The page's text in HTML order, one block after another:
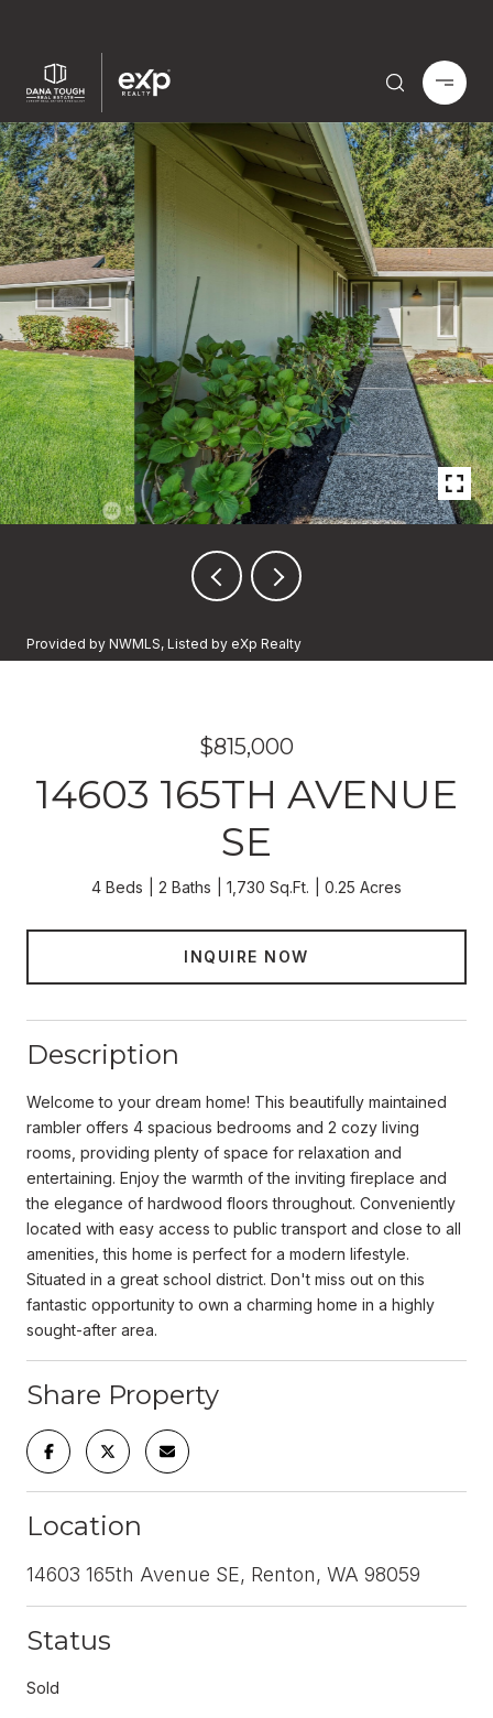
Provided by NWMLS, Listed by eXp Realty
$815,000
14603 165TH AVENUE
SE
4 Beds 2 Baths 1,730 Sq.Ft. 0.25 Acres
INQUIRE NOW
Description
Welcome to your dream home! This beautifully maintained
rambler offers 4 spacious bedrooms and 2 cozy living
rooms, providing plenty of space for relaxation and
entertaining. Enjoy the warmth of the inviting fireplace and
the elegance of hardwood floors throughout. Conveniently
located with easy access to public transport and close to all
amenities, this home is perfect for a modern lifestyle.
Situated in a great school district. Don't miss out on this
fantastic opportunity to own a charming home in a highly
sought-after area.
Share Property
Location
14603 165th Avenue SE, Renton, WA 98059
Status
Sold